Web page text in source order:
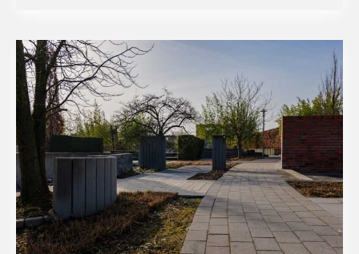
Landscaping
Kdalandscapetion